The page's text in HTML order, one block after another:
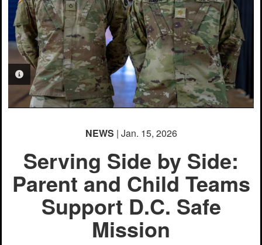
PHOTO INFORMATION
NEWS | Jan. 15, 2026
Serving Side by Side:
Parent and Child Teams
Support D.C. Safe
Mission